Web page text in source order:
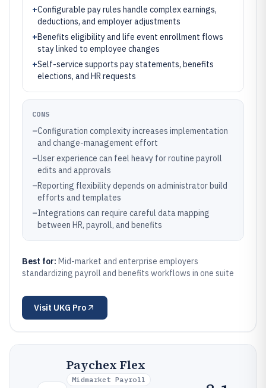
+Configurable pay rules handle complex earnings,
deductions, and employer adjustments
+Benefits eligibility and life event enrollment flows
stay linked to employee changes
+Self-service supports pay statements, benefits
elections, and HR requests
CONS
–Configuration complexity increases implementation
and change-management effort
–User experience can feel heavy for routine payroll
edits and approvals
–Reporting flexibility depends on administrator build
efforts and templates
–Integrations can require careful data mapping
between HR, payroll, and benefits
Best for: Mid-market and enterprise employers
standardizing payroll and benefits workflows in one suite
Visit UKG Pro
Paychex Flex
Midmarket Payroll